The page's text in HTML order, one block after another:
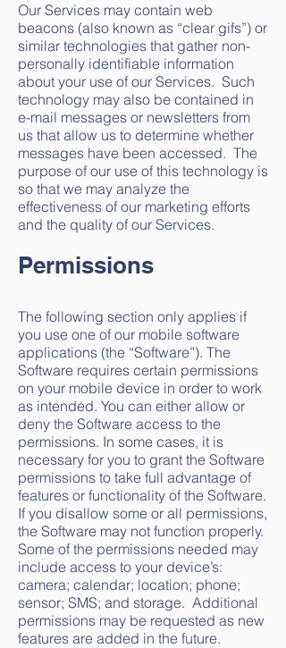
Our Services may contain web
beacons (also known as “clear gifs”) or
similar technologies that gather non-
personally identifiable information
about your use of our Services. Such
technology may also be contained in
e-mail messages or newsletters from
us that allow us to determine whether
messages have been accessed. The
purpose of our use of this technology is
so that we may analyze the
effectiveness of our marketing efforts
and the quality of our Services.
Permissions
The following section only applies if
you use one of our mobile software
applications (the “Software”). The
Software requires certain permissions
on your mobile device in order to work
as intended. You can either allow or
deny the Software access to the
permissions. In some cases, it is
necessary for you to grant the Software
permissions to take full advantage of
features or functionality of the Software.
If you disallow some or all permissions,
the Software may not function properly.
Some of the permissions needed may
include access to your device’s:
camera; calendar; location; phone;
sensor; SMS; and storage. Additional
permissions may be requested as new
features are added in the future.